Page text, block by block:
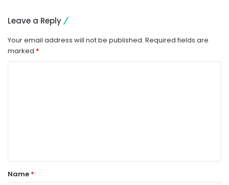
Leave a Reply
Your email address will not be published. Required fields are
marked *
t
*
Name *